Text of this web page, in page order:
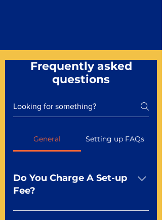
Frequently asked
questions
General Setting up FAQs
Do You Charge A Set-up
Fee?
No For most of our products,